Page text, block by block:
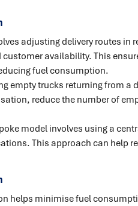
adjusting delivery routes in
availability. This
fuel consumption.
empty trucks returning from a
reduce the number of
model involves using a
This approach can help
helps minimise fuel